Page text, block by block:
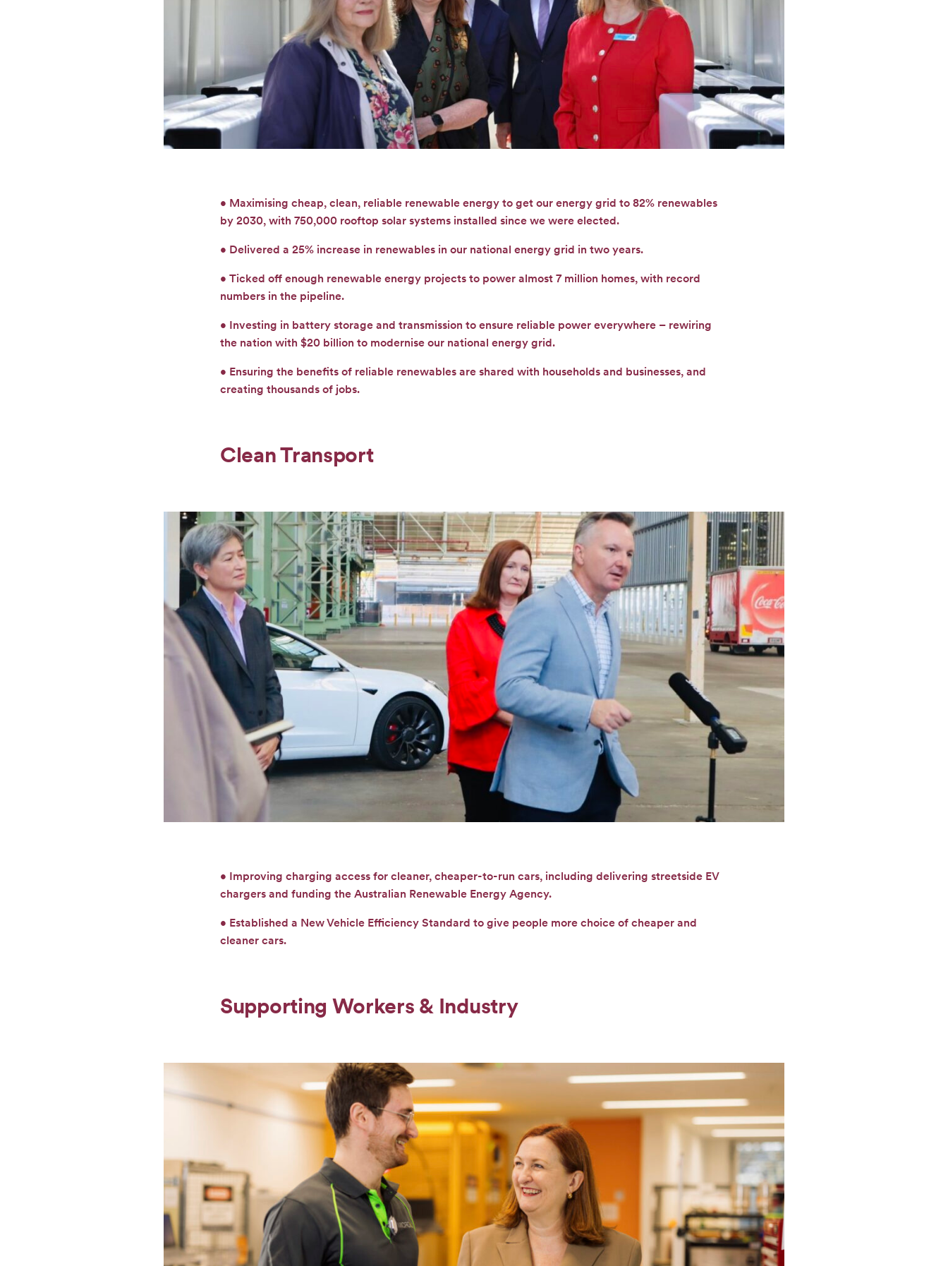
• Maximising cheap, clean, reliable renewable energy to get our energy grid to 82% renewables
by 2030, with 750,000 rooftop solar systems installed since we were elected.
• Delivered a 25% increase in renewables in our national energy grid in two years.
• Ticked off enough renewable energy projects to power almost 7 million homes, with record
numbers in the pipeline.
• Investing in battery storage and transmission to ensure reliable power everywhere – rewiring
the nation with $20 billion to modernise our national energy grid.
• Ensuring the benefits of reliable renewables are shared with households and businesses, and
creating thousands of jobs.
Clean Transport
• Improving charging access for cleaner, cheaper-to-run cars, including delivering streetside EV
chargers and funding the Australian Renewable Energy Agency.
• Established a New Vehicle Efficiency Standard to give people more choice of cheaper and
cleaner cars.
Supporting Workers & Industry